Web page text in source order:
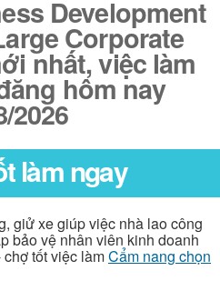
Development
Corporate
nhất, việc làm
hôm nay
2026
làm ngay
giử xe giúp việc nhà lao công
bảo vệ nhân viên kinh doanh
tốt việc làmCẩm nang chọn